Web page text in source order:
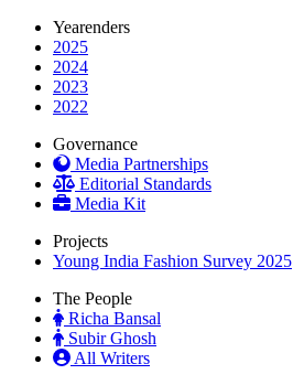
Yearenders
2025
2024
2023
2022
Governance
Media Partnerships
Editorial Standards
Media Kit
Projects
Young India Fashion Survey 2025
The People
Richa Bansal
Subir Ghosh
All Writers